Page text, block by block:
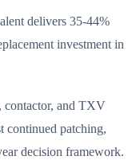
delivers 35-44%
investment in
contactor, and TXV
continued patching,
decision framework.